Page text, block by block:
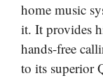
home music
it. It provides
hands-free
to its superior